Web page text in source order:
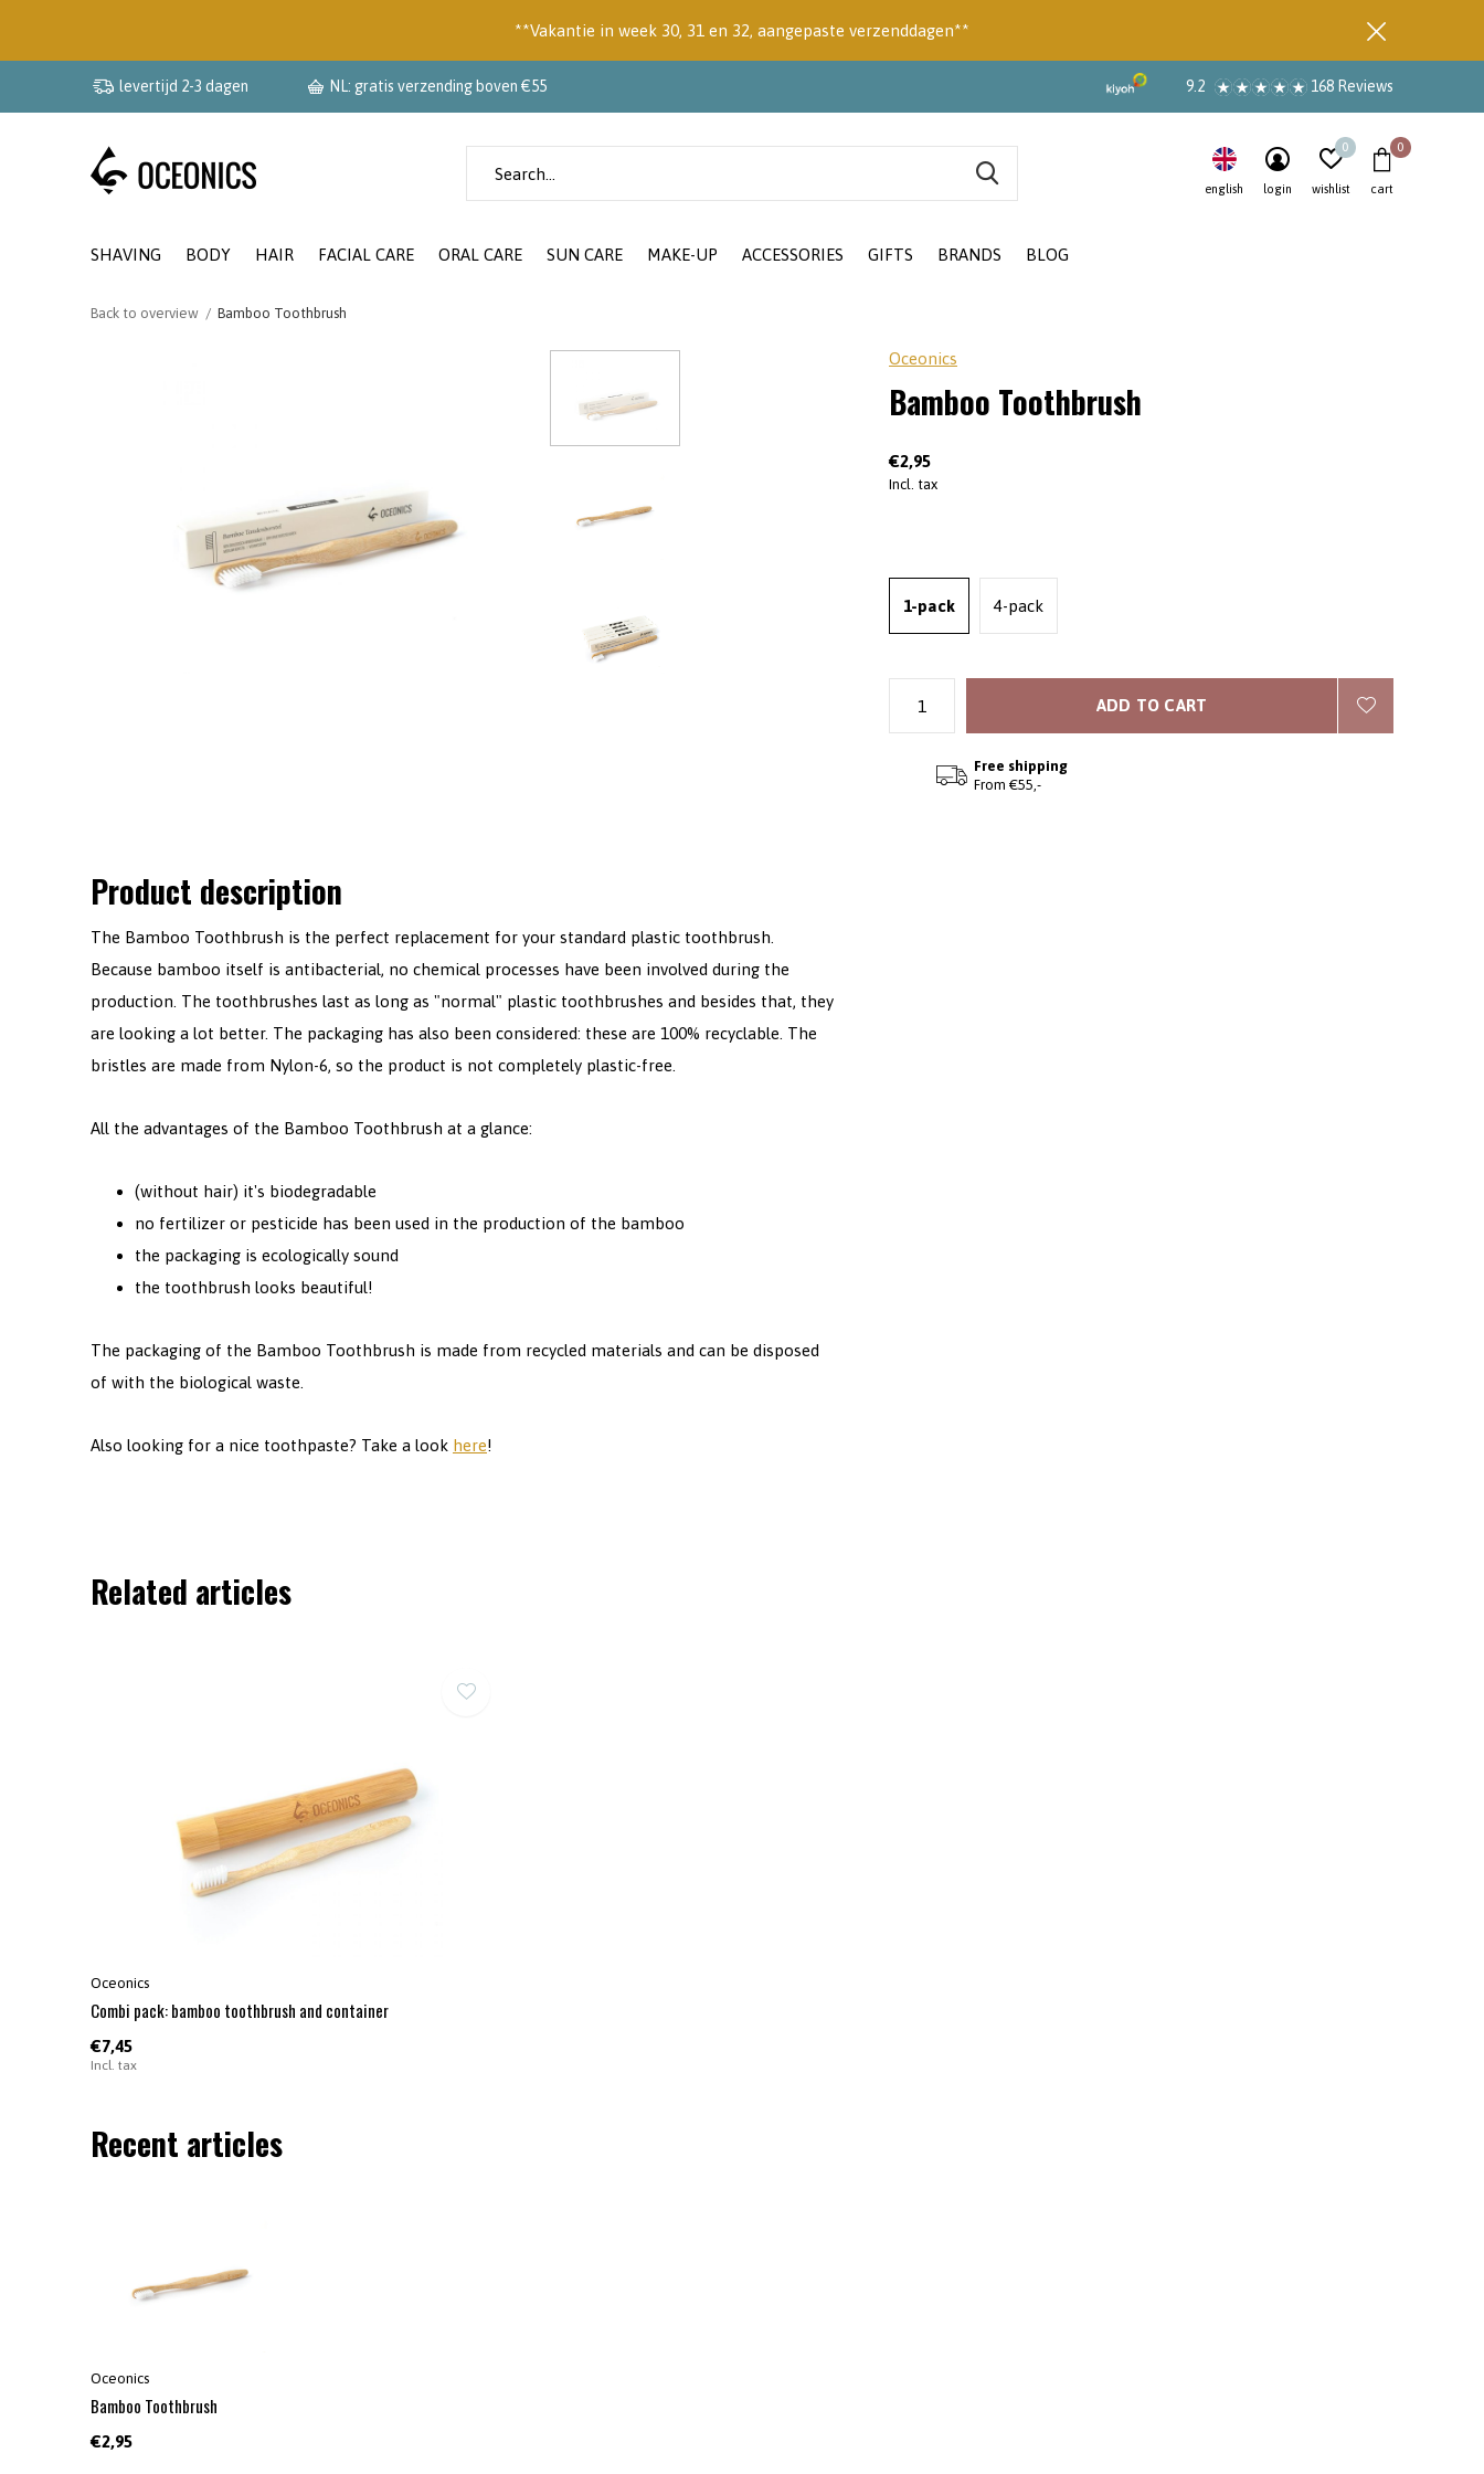
SHAVING BODY HAIR FACIAL CARE ORAL CARE SUN CARE MAKE-UP ACCESSORIES GIFTS BRANDS BLOG
english login wishlist
0
cart
0
levertijd 2-3 dagen NL: gratis verzending boven €55 9.2 168 Reviews
**Vakantie in week 30, 31 en 32, aangepaste verzenddagen**
Back to overview Bamboo Toothbrush
Oceonics
Bamboo Toothbrush
€2,95
Incl. tax
1-pack 4-pack
ADD TO CART
Free shipping
From €55,-
Product description
The Bamboo Toothbrush is the perfect replacement for your standard plastic toothbrush.
Because bamboo itself is antibacterial, no chemical processes have been involved during the
production. The toothbrushes last as long as "normal" plastic toothbrushes and besides that, they
are looking a lot better. The packaging has also been considered: these are 100% recyclable. The
bristles are made from Nylon-6, so the product is not completely plastic-free.
All the advantages of the Bamboo Toothbrush at a glance:
(without hair) it's biodegradable
no fertilizer or pesticide has been used in the production of the bamboo
the packaging is ecologically sound
the toothbrush looks beautiful!
The packaging of the Bamboo Toothbrush is made from recycled materials and can be disposed
of with the biological waste.
Also looking for a nice toothpaste? Take a look here!
Related articles
Oceonics
Combi pack: bamboo toothbrush and container
€7,45
Incl. tax
Recent articles
Oceonics
Bamboo Toothbrush
€2,95